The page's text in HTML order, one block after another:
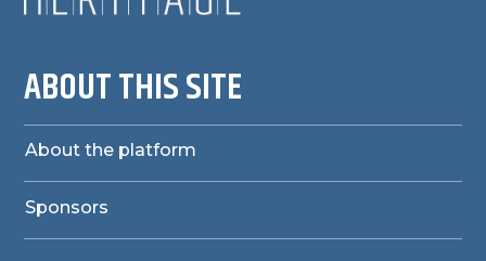
ABOUT THIS SITE
About the platform
Sponsors